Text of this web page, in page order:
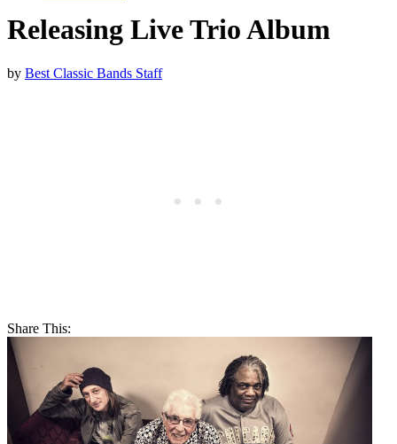
Releasing Live Trio Album
by Best Classic Bands Staff
Share This: